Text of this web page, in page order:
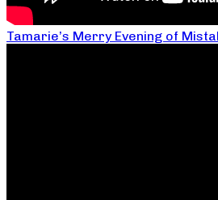
Tamarie’s Merry Evening of